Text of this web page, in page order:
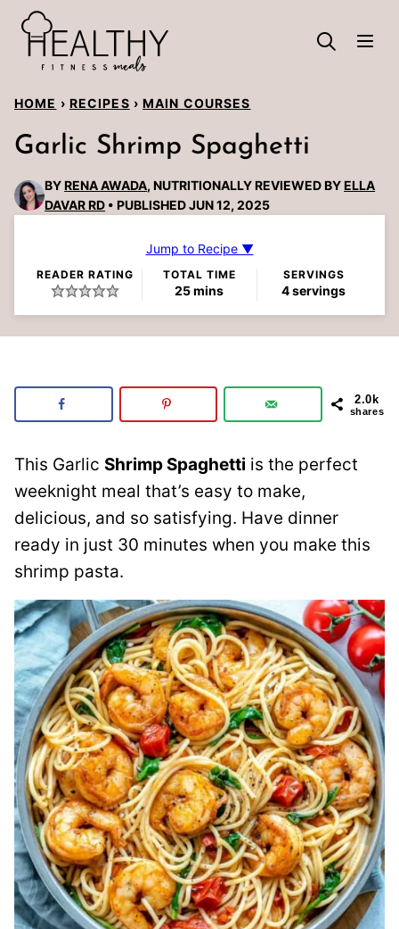
Skip
content
HOME › RECIPES › MAIN COURSES
Garlic Shrimp Spaghetti
BYRENA AWADA, NUTRITIONALLY REVIEWED BYELLA
DAVAR RD
PUBLISHED JUN 12, 2025
Jump to Recipe ▼
READER RATING TOTAL TIME
25minutes
mins
SERVINGS
4servings
2.0k
shares
This Garlic Shrimp Spaghetti is the perfect
weeknight meal that’s easy to make,
delicious, and so satisfying. Have dinner
ready in just 30 minutes when you make this
shrimp pasta.